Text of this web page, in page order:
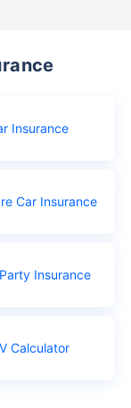
Insurance
Car Insurance
Insurance
Calculator